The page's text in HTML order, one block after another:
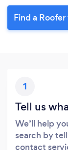
Find a
1
Tell us
We’ll help
search by
contact